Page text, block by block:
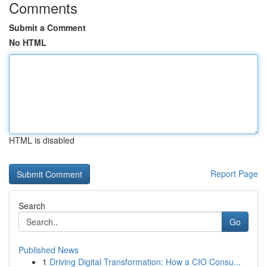
Comments
Submit a Comment
No HTML
HTML is disabled
Report Page
Search
Go
Published News
1 Driving Digital Transformation: How a CIO Consu...